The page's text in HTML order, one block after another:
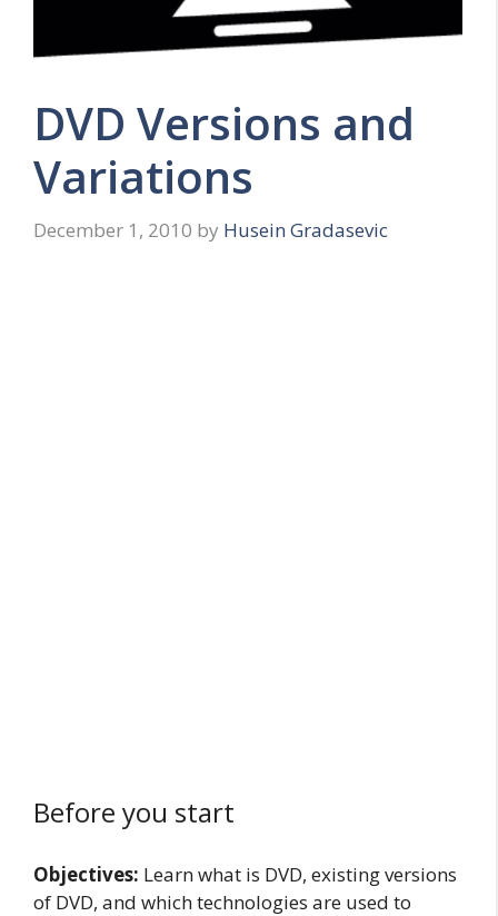
DVD Versions and
Variations
December 1, 2010 by Husein Gradasevic
Before you start
Objectives: Learn what is DVD, existing versions
of DVD, and which technologies are used to